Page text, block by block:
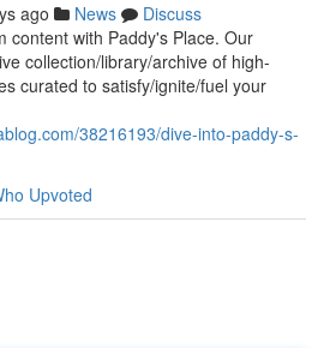
ago News
Discuss
content with Paddy's Place. Our
collection/library/archive of high-
curated to satisfy/ignite/fuel your
38216193/dive-into-paddy-s-
Upvoted